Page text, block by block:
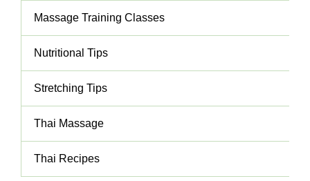
Massage Training Classes
Nutritional Tips
Stretching Tips
Thai Massage
Thai Recipes